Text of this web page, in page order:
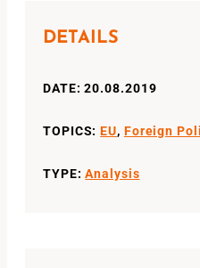
DETAILS
DATE: 20.08.2019
TOPICS:EU, Foreign
TYPE:Analysis